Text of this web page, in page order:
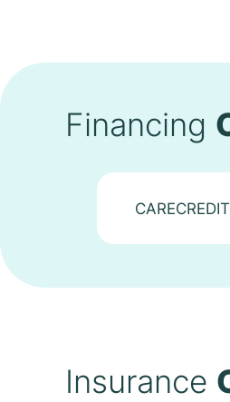
Financing
CARECREDIT
Insurance